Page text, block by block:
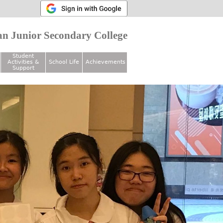
Junior Secondary College
Student
Activities &
Support
School Life Achievements